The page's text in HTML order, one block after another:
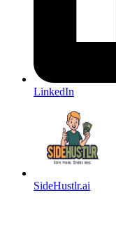
LinkedIn
SideHustlr.ai